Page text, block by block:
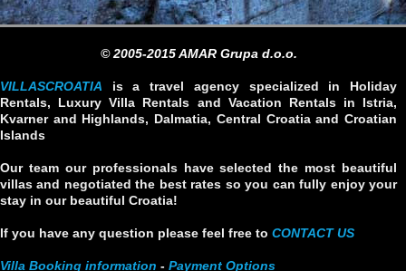
© 2005-2015 AMAR Grupa d.o.o.
VILLASCROATIA is a travel agency specialized in Holiday
Rentals, Luxury Villa Rentals and Vacation Rentals in Istria,
Kvarner and Highlands, Dalmatia, Central Croatia and Croatian
Islands
Our team our professionals have selected the most beautiful
villas and negotiated the best rates so you can fully enjoy your
stay in our beautiful Croatia!
If you have any question please feel free to CONTACT US
Villa Booking information - Payment Options